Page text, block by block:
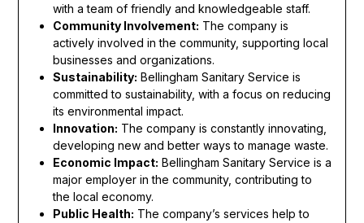
with a team of friendly and knowledgeable staff.
Community Involvement: The company is
actively involved in the community, supporting local
businesses and organizations.
Sustainability: Bellingham Sanitary Service is
committed to sustainability, with a focus on reducing
its environmental impact.
Innovation: The company is constantly innovating,
developing new and better ways to manage waste.
Economic Impact: Bellingham Sanitary Service is a
major employer in the community, contributing to
the local economy.
Public Health: The company’s services help to